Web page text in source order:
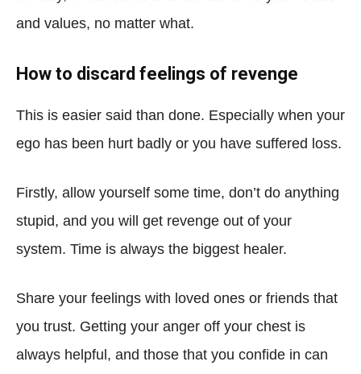
and values, no matter what.
How to discard feelings of revenge
This is easier said than done. Especially when your
ego has been hurt badly or you have suffered loss.
Firstly, allow yourself some time, don’t do anything
stupid, and you will get revenge out of your
system. Time is always the biggest healer.
Share your feelings with loved ones or friends that
you trust. Getting your anger off your chest is
always helpful, and those that you confide in can